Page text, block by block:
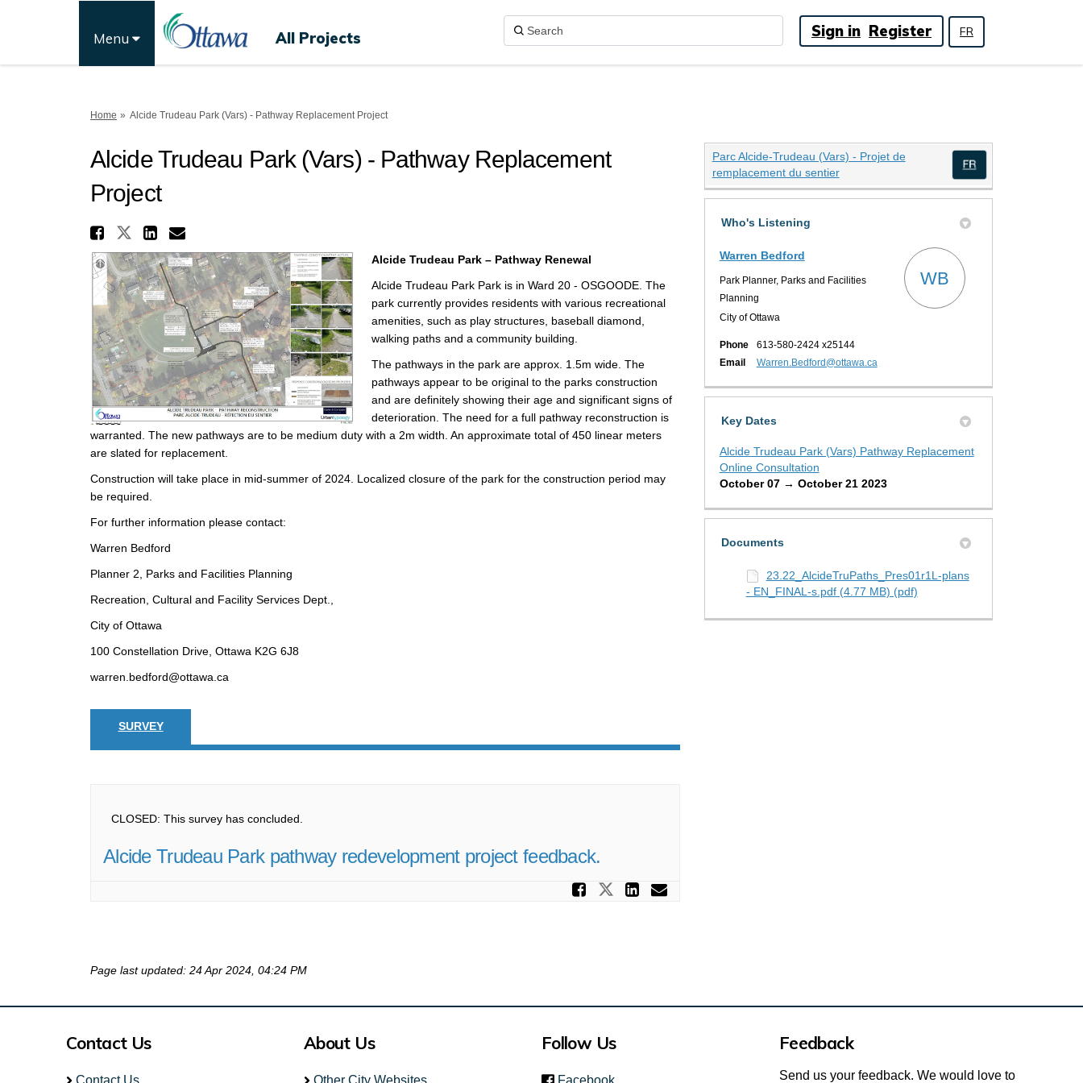
Menu FR
All Projects Sign in Register
You are here:
Home Alcide Trudeau Park (Vars) - Pathway Replacement Project
Alcide Trudeau Park (Vars) - Pathway Replacement
Project
Share Alcide Trudeau Park (Vars) - Pathway Replacement Project on Facebook
Share Alcide Trudeau Park (Vars) - Pathway Replacement Project on X (formerly Twitter)
Share Alcide Trudeau Park (Vars) - Pathway Replacement Project on Linkedin
Email Alcide Trudeau Park (Vars) - Pathway Replacement Project link
Alcide Trudeau Park – Pathway Renewal
Alcide Trudeau Park Park is in Ward 20 - OSGOODE. The
park currently provides residents with various recreational
amenities, such as play structures, baseball diamond,
walking paths and a community building.
The pathways in the park are approx. 1.5m wide. The
pathways appear to be original to the parks construction
and are definitely showing their age and significant signs of
deterioration. The need for a full pathway reconstruction is
warranted. The new pathways are to be medium duty with a 2m width. An approximate total of 450 linear meters
are slated for replacement.
Construction will take place in mid-summer of 2024. Localized closure of the park for the construction period may
be required.
For further information please contact:
Warren Bedford
Planner 2, Parks and Facilities Planning
Recreation, Cultural and Facility Services Dept.,
City of Ottawa
100 Constellation Drive, Ottawa K2G 6J8
warren.bedford@ottawa.ca
SURVEY
CLOSED: This survey has concluded.
Alcide Trudeau Park pathway redevelopment project feedback.
Share Alcide Trudeau Park pathway
Share Alcide Trudeau Park pathway
Share Alcide Trudeau Park pathway
Email Alcide Trudeau Park pathway
Page last updated: 24 Apr 2024, 04:24 PM
Parc Alcide-Trudeau (Vars) - Projet de
remplacement du sentier(External link)
(External link)
Who's Listening
Warren Bedford
Park Planner, Parks and Facilities
Planning
City of Ottawa
WB
Phone
613-580-2424 x25144
Email
Warren.Bedford@ottawa.ca(External link)
Key Dates
Alcide Trudeau Park (Vars) Pathway Replacement
Online Consultation
October 07 → October 21 2023
Documents
23.22_AlcideTruPaths_Pres01r1L-plans
- EN_FINAL-s.pdf (4.77 MB) (pdf)
Contact Us About Us Follow Us
(link is external)
Feedback
Send us your feedback. We would love to